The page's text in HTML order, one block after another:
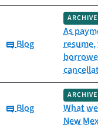
Category:
Blog
As
Category:
Blog
What
New